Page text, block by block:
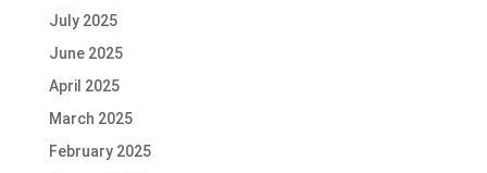
July 2025
June 2025
April 2025
March 2025
February 2025